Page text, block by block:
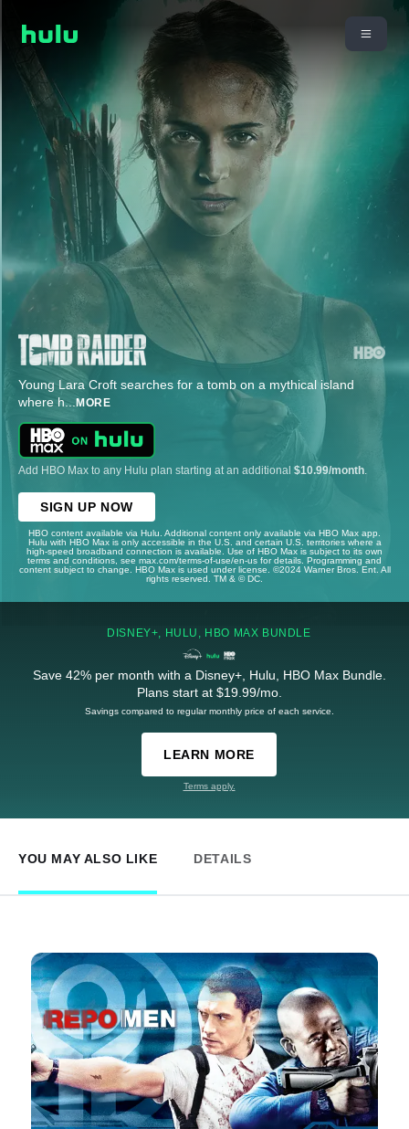
Young Lara Croft searches for a tomb on a mythical island
where h... MORE
Add HBO Max to any Hulu plan starting at an additional $10.99/month
SIGN UP NOW
HBO content available via Hulu. Additional content only available via HBO Max app.
Hulu with HBO Max is only accessible in the U.S. and certain U.S. territories where a
high-speed broadband connection is available. Use of HBO Max is subject to its own
terms and conditions, see max.com/terms-of-use/en-us for details. Programming and
content subject to change. HBO Max is used under license. ©2024 Warner Bros. Ent. All
rights reserved. TM & © DC.
DISNEY+, HULU, HBO MAX BUNDLE
Save 42% per month with a Disney+, Hulu, HBO Max Bundle.
Plans start at $19.99/mo.
Savings compared to regular monthly price of each service.
LEARN MORE
Terms apply.
YOU MAY ALSO LIKE DETAILS